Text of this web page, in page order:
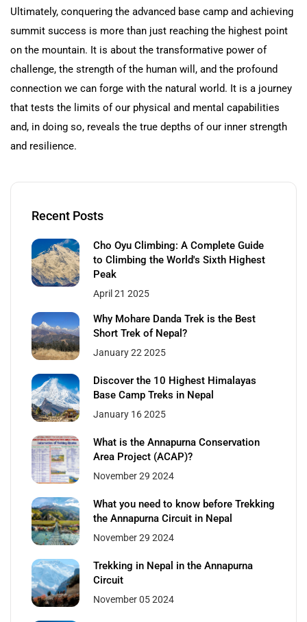
Ultimately, conquering the advanced base camp and achieving
summit success is more than just reaching the highest point
on the mountain. It is about the transformative power of
challenge, the strength of the human will, and the profound
connection we can forge with the natural world. It is a journey
that tests the limits of our physical and mental capabilities
and, in doing so, reveals the true depths of our inner strength
and resilience.
Recent Posts
Cho Oyu Climbing: A Complete Guide
to Climbing the World's Sixth Highest
Peak
April 21 2025
Why Mohare Danda Trek is the Best
Short Trek of Nepal?
January 22 2025
Discover the 10 Highest Himalayas
Base Camp Treks in Nepal
January 16 2025
What is the Annapurna Conservation
Area Project (ACAP)?
November 29 2024
What you need to know before Trekking
the Annapurna Circuit in Nepal
November 29 2024
Trekking in Nepal in the Annapurna
Circuit
November 05 2024